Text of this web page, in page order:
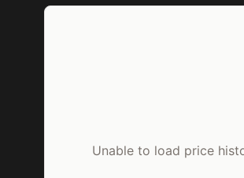
Unable to load price